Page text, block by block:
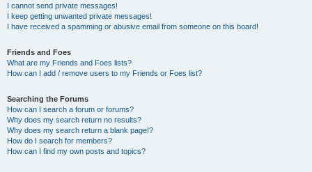
I cannot send private messages!
I keep getting unwanted private messages!
I have received a spamming or abusive email from someone on this board!
Friends and Foes
What are my Friends and Foes lists?
How can I add / remove users to my Friends or Foes list?
Searching the Forums
How can I search a forum or forums?
Why does my search return no results?
Why does my search return a blank page!?
How do I search for members?
How can I find my own posts and topics?